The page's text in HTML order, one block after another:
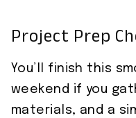
Project Prep
You’ll finish this
weekend if you
materials, and a